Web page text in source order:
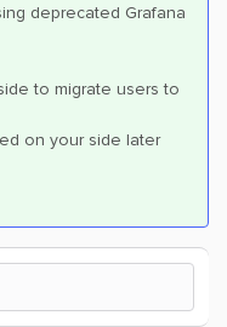
deprecated Grafana
to migrate users to
on your side later